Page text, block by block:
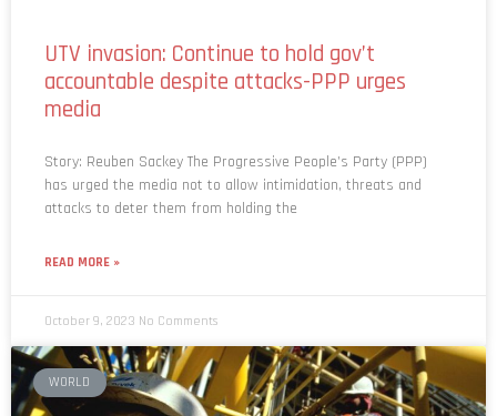
UTV invasion: Continue to hold gov’t
accountable despite attacks-PPP urges
media
Story: Reuben Sackey The Progressive People’s Party (PPP)
has urged the media not to allow intimidation, threats and
attacks to deter them from holding the
READ MORE »
October 9, 2023 No Comments
WORLD